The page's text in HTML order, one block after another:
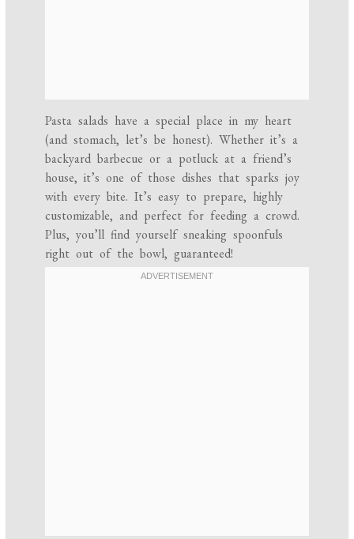
Pasta salads have a special place in my heart
(and stomach, let’s be honest). Whether it’s a
backyard barbecue or a potluck at a friend’s
house, it’s one of those dishes that sparks joy
with every bite. It’s easy to prepare, highly
customizable, and perfect for feeding a crowd.
Plus, you’ll find yourself sneaking spoonfuls
right out of the bowl, guaranteed!